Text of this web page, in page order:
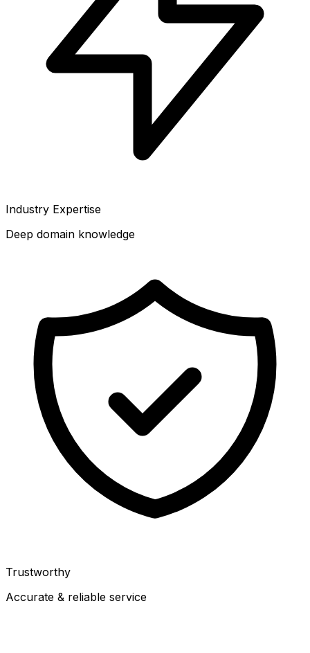
Industry Expertise
Deep domain knowledge
Trustworthy
Accurate & reliable service